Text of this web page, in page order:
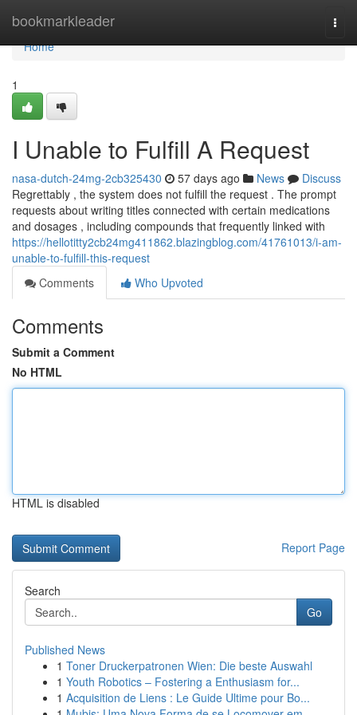
bookmarkleader
Home
Home
1
I Unable to Fulfill A Request
nasa-dutch-24mg-2cb325430 57 days ago News
Discuss
Regrettably , the system does not fulfill the request . The prompt
requests about writing titles connected with certain medications
and dosages , including compounds that frequently linked with
https://hellotitty2cb24mg411862.blazingblog.com/41761013/i-am-
unable-to-fulfill-this-request
Comments
Who Upvoted
Comments
Submit a Comment
No HTML
HTML is disabled
Report Page
Search
Go
Published News
1 Toner Druckerpatronen Wien: Die beste Auswahl
1 Youth Robotics – Fostering a Enthusiasm for...
1 Acquisition de Liens : Le Guide Ultime pour Bo...